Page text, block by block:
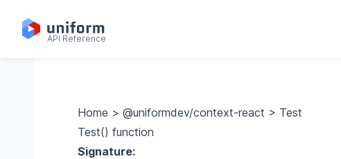
API Reference
Home > @uniformdev/context-react > Test
Test() function
Signature: